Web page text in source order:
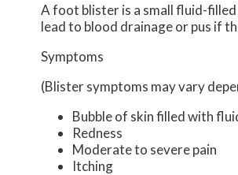
A foot blister is a small fluid-
lead to blood drainage or pus if
Symptoms
(Blister symptoms may vary
Bubble of skin filled with
Redness
Moderate to severe pain
Itching